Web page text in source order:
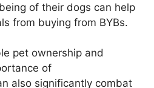
of their dogs can help
from buying from BYBs.
pet ownership and
of
also significantly combat